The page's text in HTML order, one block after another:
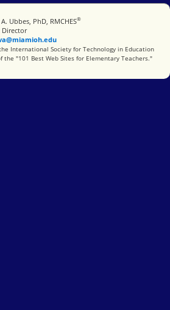
Ubbes, PhD, RMCHES®
Director
for Technology in Education
International Society for Technology in Education
the "101 Best Web Sites for Elementary Teachers."